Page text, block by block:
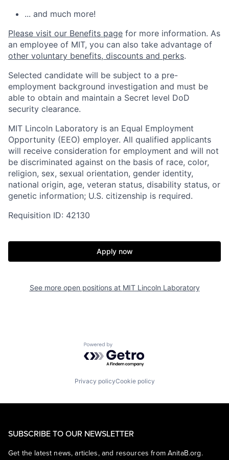
... and much more!
Please visit our Benefits page for more information. As
an employee of MIT, you can also take advantage of
other voluntary benefits, discounts and perks.
Selected candidate will be subject to a pre-
employment background investigation and must be
able to obtain and maintain a Secret level DoD
security clearance.
MIT Lincoln Laboratory is an Equal Employment
Opportunity (EEO) employer. All qualified applicants
will receive consideration for employment and will not
be discriminated against on the basis of race, color,
religion, sex, sexual orientation, gender identity,
national origin, age, veteran status, disability status, or
genetic information; U.S. citizenship is required.
Requisition ID: 42130
Apply now
See more open positions at MIT Lincoln Laboratory
Powered by Getro.com
Privacy policyCookie policy
SUBSCRIBE TO OUR NEWSLETTER
Get the latest news, articles, and resources from AnitaB.org.